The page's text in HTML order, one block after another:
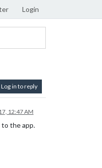
Login
Log in to reply
12:47 AM
to the app.